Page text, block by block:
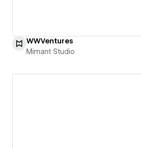
WWVentures
Mimant Studio